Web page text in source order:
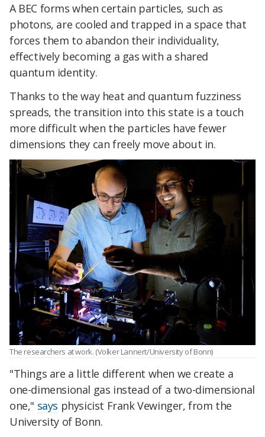
A BEC forms when certain particles, such as
photons, are cooled and trapped in a space that
forces them to abandon their individuality,
effectively becoming a gas with a shared
quantum identity.
Thanks to the way heat and quantum fuzziness
spreads, the transition into this state is a touch
more difficult when the particles have fewer
dimensions they can freely move about in.
The researchers at work. (Volker Lannert/University of Bonn)
"Things are a little different when we create a
one-dimensional gas instead of a two-dimensional
one," says physicist Frank Vewinger, from the
University of Bonn.